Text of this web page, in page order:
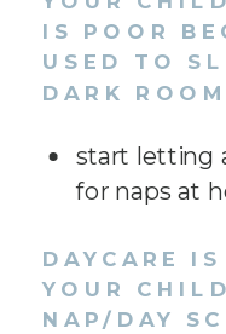
IS POOR
USED TO
DARK ROOM
start letting
for naps at
DAYCARE
YOUR
NAP/DAY